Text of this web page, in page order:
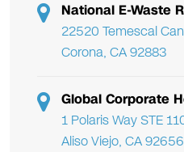
National E-Waste
22520 Temescal
Corona, CA 92883
Global Corporate
1 Polaris Way STE
Aliso Viejo, CA 92656